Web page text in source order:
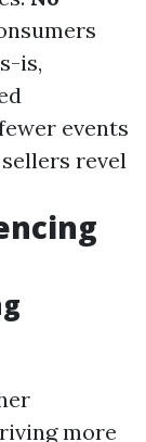
is,
events
revel
more